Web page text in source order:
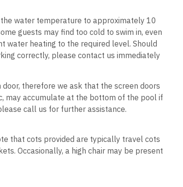
water temperature to approximately 10
guests may find too cold to swim in, even
water heating to the required level. Should
correctly, please contact us immediately
therefore we ask that the screen doors
may accumulate at the bottom of the pool if
call us for further assistance.
that cots provided are typically travel cots
Occasionally, a high chair may be present